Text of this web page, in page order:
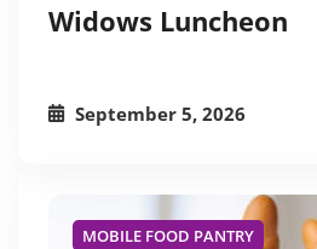
Widows Luncheon
September 5, 2026
MOBILE FOOD PANTRY